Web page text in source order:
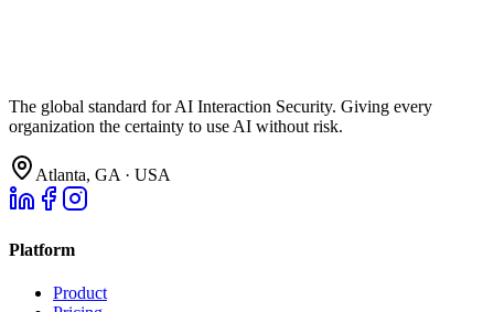
The global standard for AI Interaction Security. Giving every
organization the certainty to use AI without risk.
Atlanta, GA · USA
Platform
Product